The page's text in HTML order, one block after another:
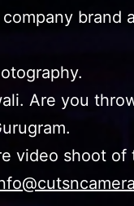
brand
Are you
video shoot of